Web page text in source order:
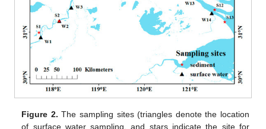
Figure 2. The sampling sites (triangles denote the location
of surface water sampling, and stars indicate the site for